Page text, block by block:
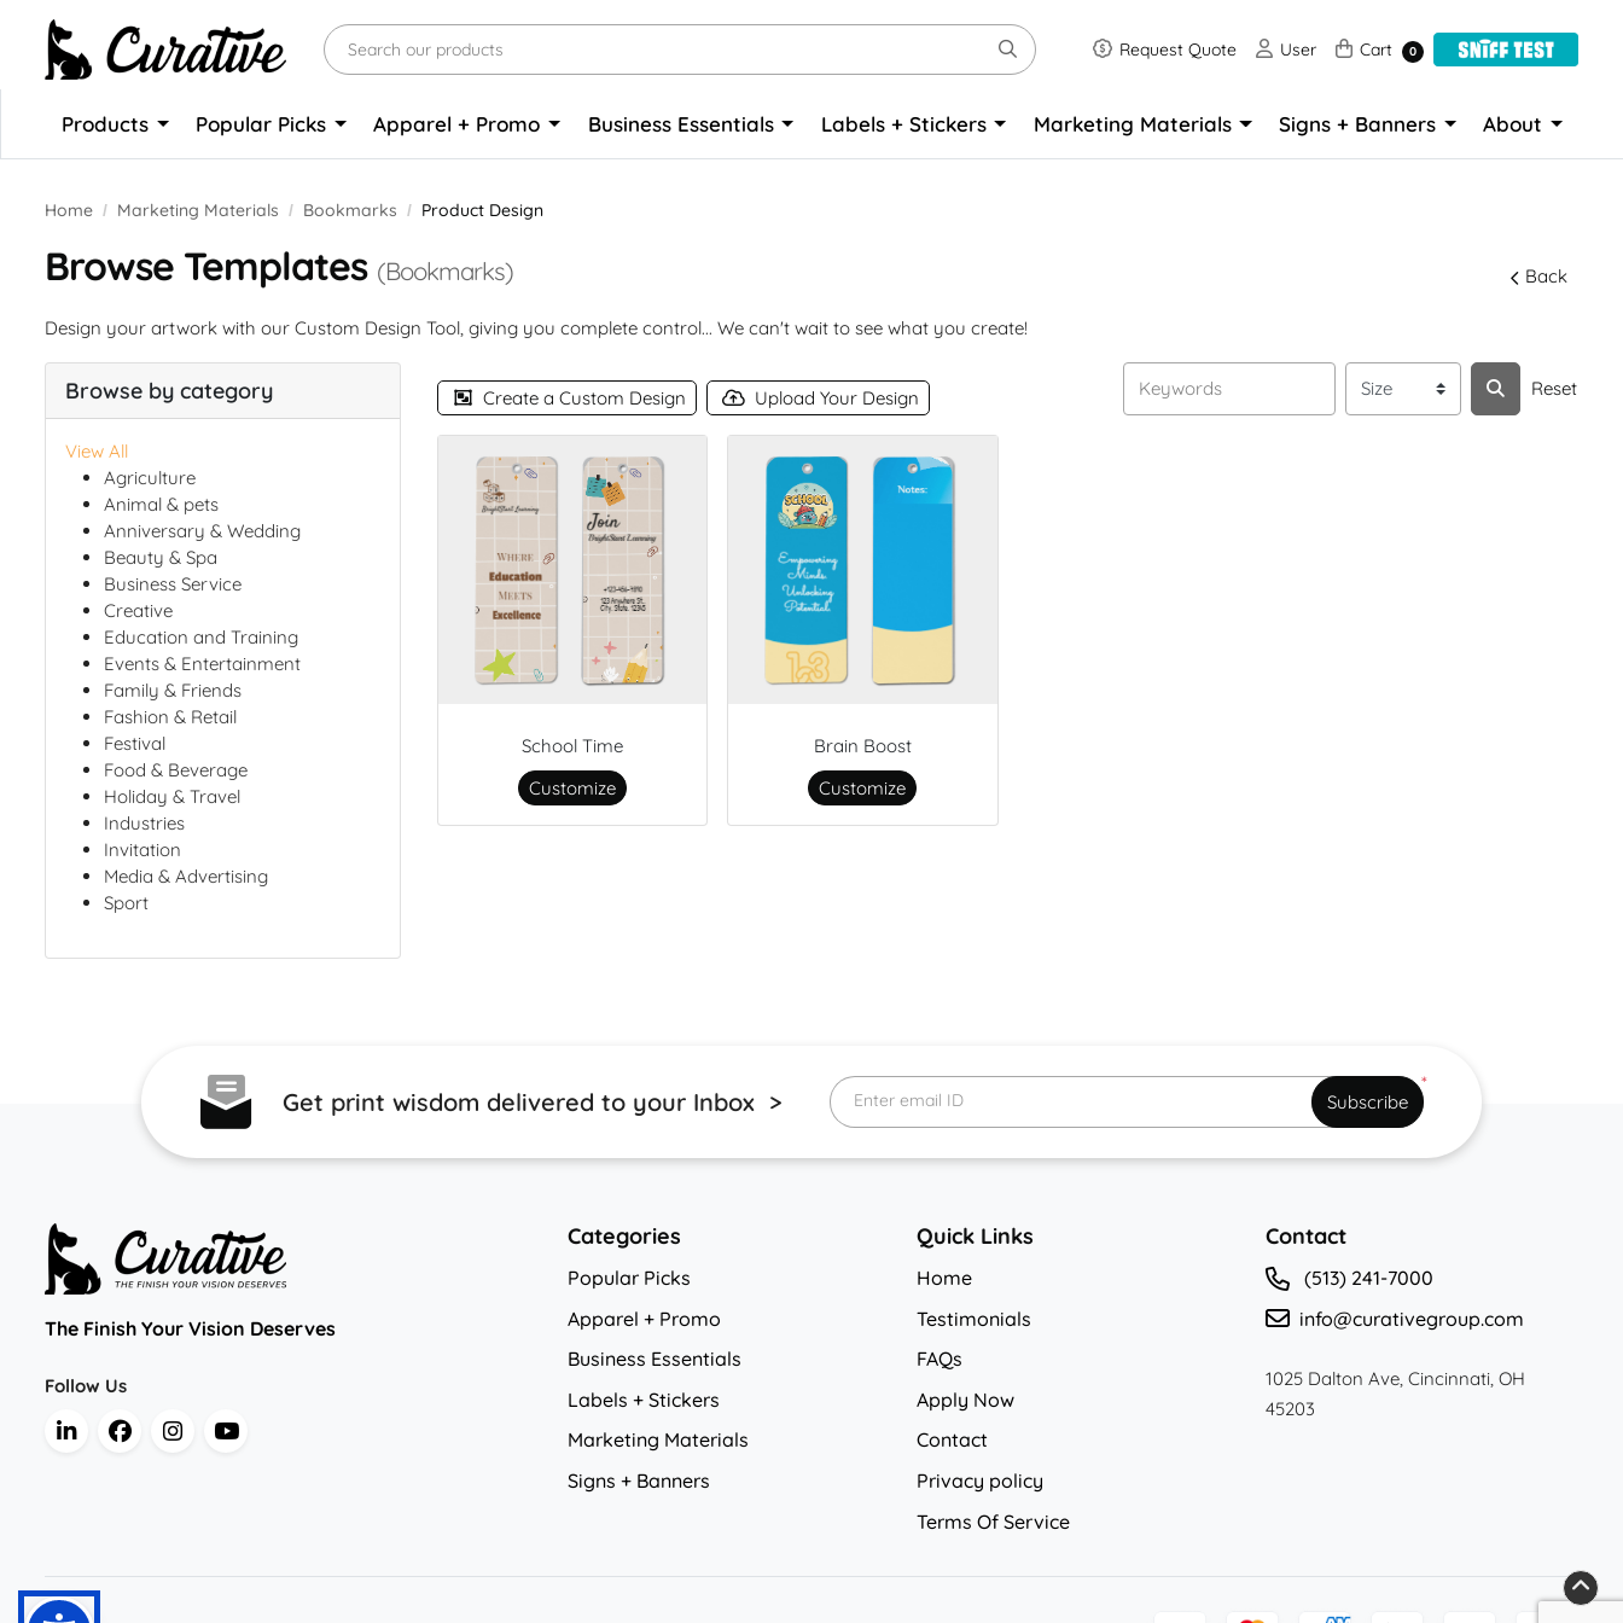
Request Quote
Request Quote User
User Cart
Cart 0
Products Popular Picks Apparel + Promo Business Essentials Labels + Stickers Marketing Materials Signs + Banners About
Home Marketing Materials Bookmarks Product Design
Browse Templates (Bookmarks) Back
Design your artwork with our Custom Design Tool, giving you complete control... We can't wait to see what you create!
Browse by category
View All
Agriculture
Animal & pets
Anniversary & Wedding
Beauty & Spa
Business Service
Creative
Education and Training
Events & Entertainment
Family & Friends
Fashion & Retail
Festival
Food & Beverage
Holiday & Travel
Industries
Invitation
Media & Advertising
Sport
Create a Custom Design Upload Your Design Reset
School Time
Customize
Brain Boost
Customize
Get print wisdom delivered to your Inbox >
*
Enter email ID Subscribe
The Finish Your Vision Deserves
Follow Us
Categories
Popular Picks
Apparel + Promo
Business Essentials
Labels + Stickers
Marketing Materials
Signs + Banners
Quick Links
Home
Testimonials
FAQs
Apply Now
Contact
Privacy policy
Privacy policy
Terms Of Service
Contact
(513) 241-7000
info@curativegroup.com
1025 Dalton Ave, Cincinnati, OH
45203